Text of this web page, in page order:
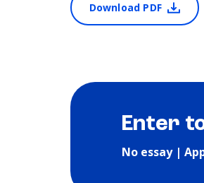
Download PDF
Enter
No essay |